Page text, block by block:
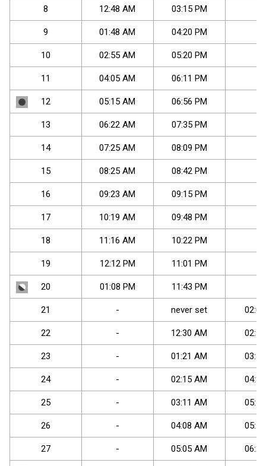
8 12:48 AM 03:15PM
9 01:48 AM 04:20 PM
10 02:55 AM 05:20 PM
11 04:05 AM 06:11 PM
12 05:15 AM 06:56 PM
13 06:22 AM 07:35PM
14 07:25 AM 08:09 PM
15 08:25 AM 08:42PM
16 09:23 AM 09:15PM
17 10:19 AM 09:48 PM
18 11:16 AM 10:22PM
19 12:12PM 11:01 PM
20 01:08 PM 11:43 PM
21 - never set 02:04
22 - 12:30 AM 02:
23 - 01:21 AM 03:47
24 - 02:15 AM 04:32
25 - 03:11 AM 05:
26 - 04:08 AM 05:
27 - 05:05 AM 06:25